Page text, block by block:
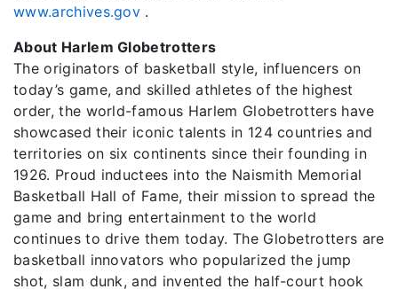
www.archives.gov .
About Harlem Globetrotters
The originators of basketball style, influencers on
today’s game, and skilled athletes of the highest
order, the world-famous Harlem Globetrotters have
showcased their iconic talents in 124 countries and
territories on six continents since their founding in
1926. Proud inductees into the Naismith Memorial
Basketball Hall of Fame, their mission to spread the
game and bring entertainment to the world
continues to drive them today. The Globetrotters are
basketball innovators who popularized the jump
shot, slam dunk, and invented the half-court hook